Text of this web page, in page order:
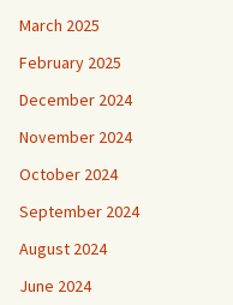
March 2025
February 2025
December 2024
November 2024
October 2024
September 2024
August 2024
June 2024